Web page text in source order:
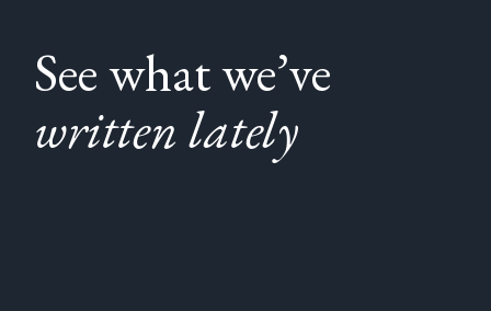
See what we’ve
written lately